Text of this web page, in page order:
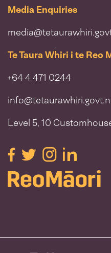
Media Enquiries
Te Taura Whiri i te Reo
+64 4 471 0244
Level 5, 10